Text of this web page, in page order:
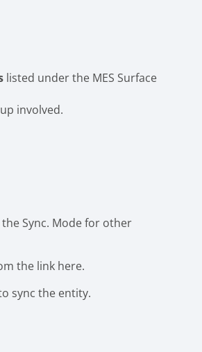
listed under the MES Surface
involved.
Sync. Mode for other
the link here.
sync the entity.